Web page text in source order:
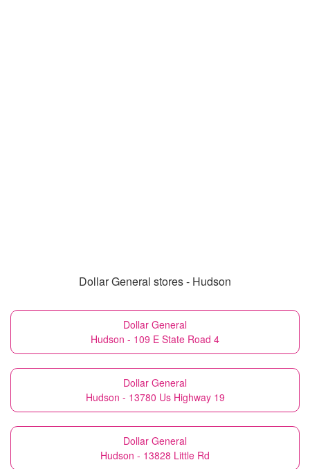
Dollar General stores - Hudson
Dollar General
Hudson - 109 E State Road 4
Dollar General
Hudson - 13780 Us Highway 19
Dollar General
Hudson - 13828 Little Rd